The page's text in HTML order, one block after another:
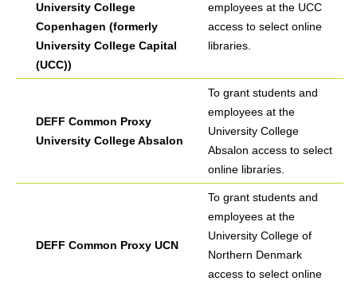
University College
Copenhagen (formerly
University College Capital
(UCC))
employees at the UCC
access to select online
libraries.
DEFF Common Proxy
University College Absalon
To grant students and
employees at the
University College
Absalon access to select
online libraries.
DEFF Common Proxy UCN
To grant students and
employees at the
University College of
Northern Denmark
access to select online